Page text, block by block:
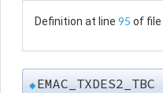
Definition at line 95 of file
◆EMAC_TXDES2_TBC